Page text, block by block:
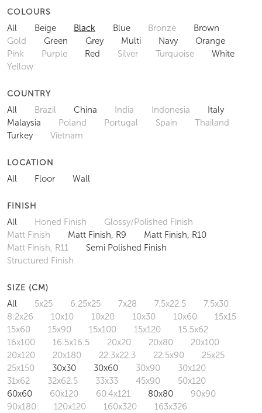
COLOURS
All Beige Black Blue Bronze
Brown
Gold
Green Grey Multi Navy
Orange
Pink
Purple Red Silver Turquoise
White
Yellow
COUNTRY
All Brazil China India Indonesia
Italy
Malaysia
Poland Portugal Spain
Thailand
Turkey
Vietnam
LOCATION
All Floor Wall
FINISH
All Honed Finish
Glossy/Polished Finish
Matt Finish
Matt Finish, R9
Matt Finish, R10
Matt Finish, R11
Semi Polished Finish
Structured Finish
SIZE (CM)
All 5x25 6.25x25 7x28 7.5x22.5
7.5x30
8.2x26
10x10 10x20 10x30 10x60
15x15
15x60
15x90 15x100 15x120
15.5x62
16x100
16.5x16.5 20x20 20x80
20x100
20x120
20x180 22.3x22.3 22.5x90
25x25
25x150
30x30 30x60 30x90
30x120
31x62
32x62.5 33x33 45x90
50x120
60x60
60x120 60.4x121 80x80
90x90
90x180
120x120 160x320
163x326